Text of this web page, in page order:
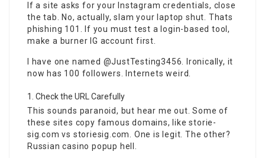
If a site asks for your Instagram credentials, close
the tab. No, actually, slam your laptop shut. Thats
phishing 101. If you must test a login-based tool,
make a burner IG account first.
I have one named @JustTesting3456. Ironically, it
now has 100 followers. Internets weird.
Check the URL Carefully
This sounds paranoid, but hear me out. Some of
these sites copy famous domains, like storie-
sig.com vs storiesig.com. One is legit. The other?
Russian casino popup hell.